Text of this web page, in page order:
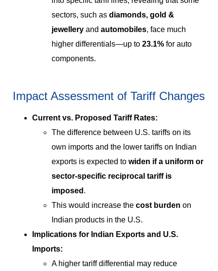
sectors, such as diamonds, gold &
jewellery and automobiles, face much
higher differentials—up to 23.1% for auto
components.
Impact Assessment of Tariff Changes
Current vs. Proposed Tariff Rates:
The difference between U.S. tariffs on its
own imports and the lower tariffs on Indian
exports is expected to widen if a uniform or
sector-specific reciprocal tariff is
imposed .
This would increase the cost burden on
Indian products in the U.S.
Implications for Indian Exports and U.S.
Imports:
A higher tariff differential may reduce